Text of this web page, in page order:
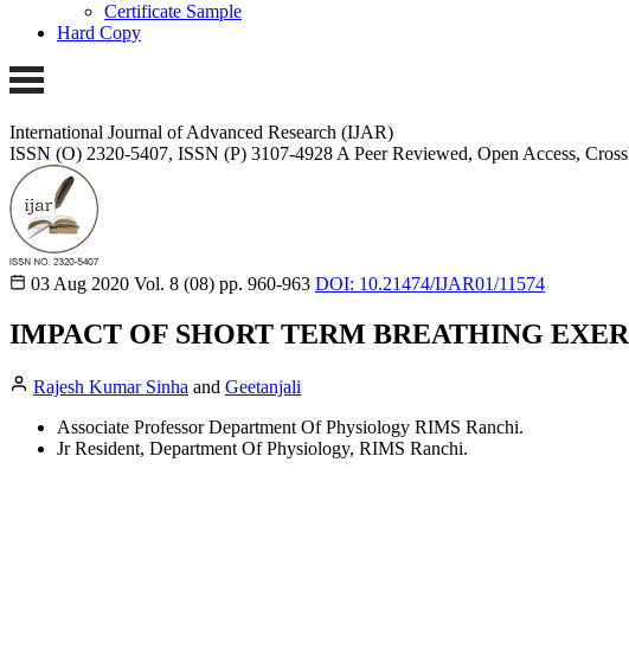
Certificate Sample
Hard Copy
International Journal of Advanced Research (IJAR)
ISSN (O) 2320-5407, ISSN (P) 3107-4928 A Peer Reviewed, Open Access,
03 Aug 2020 Vol. 8 (08) pp. 960-963 DOI: 10.21474/IJAR01/11574
IMPACT OF SHORT TERM BREATHING
Rajesh Kumar Sinha and Geetanjali
Associate Professor Department Of Physiology RIMS Ranchi.
Jr Resident, Department Of Physiology, RIMS Ranchi.